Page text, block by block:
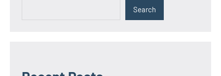
Search